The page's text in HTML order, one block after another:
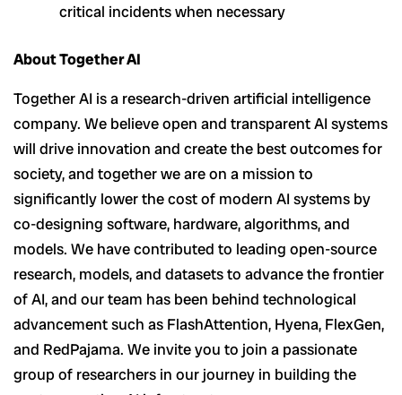
critical incidents when necessary
About Together AI
Together AI is a research-driven artificial intelligence
company. We believe open and transparent AI systems
will drive innovation and create the best outcomes for
society, and together we are on a mission to
significantly lower the cost of modern AI systems by
co-designing software, hardware, algorithms, and
models. We have contributed to leading open-source
research, models, and datasets to advance the frontier
of AI, and our team has been behind technological
advancement such as FlashAttention, Hyena, FlexGen,
and RedPajama. We invite you to join a passionate
group of researchers in our journey in building the